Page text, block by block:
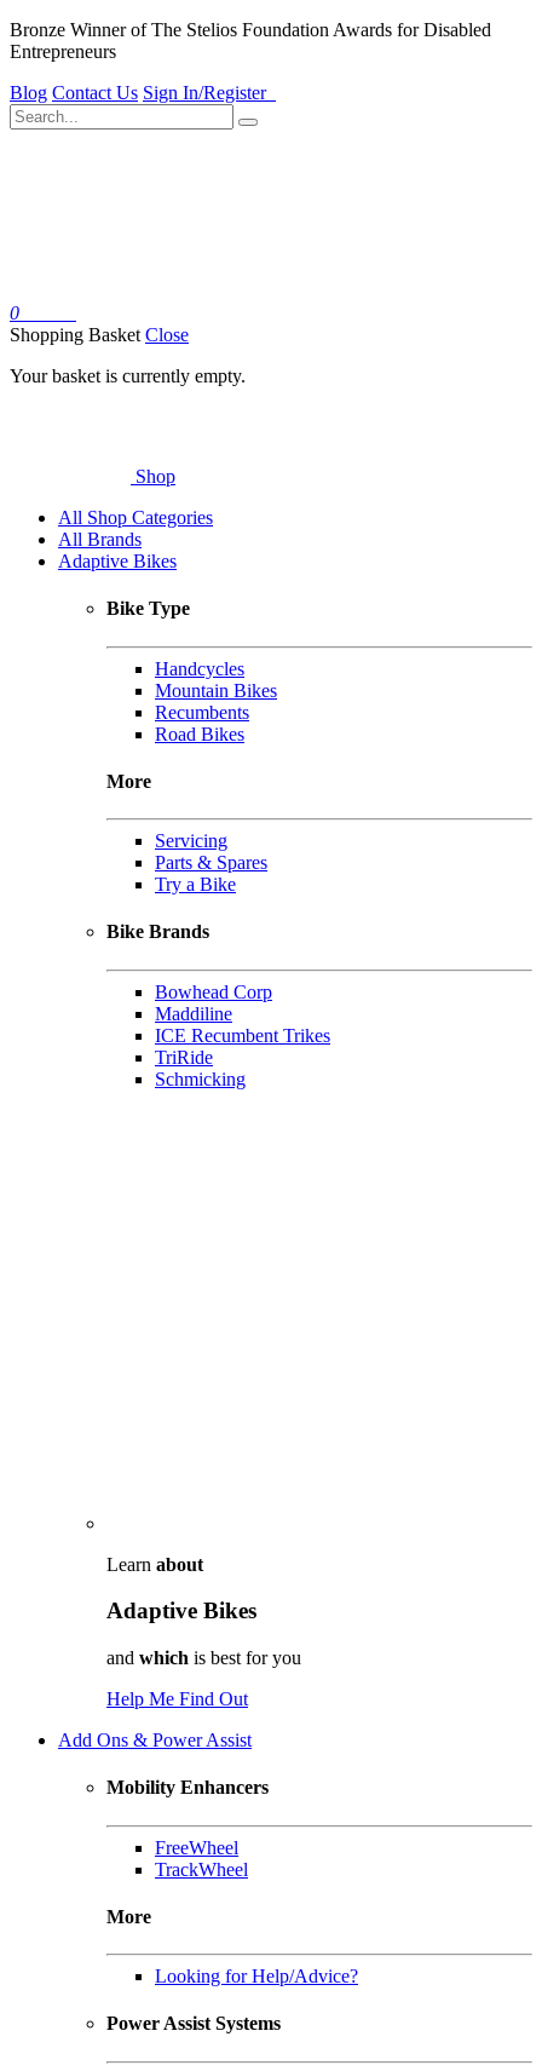
Bronze Winner of The Stelios Foundation Awards for Disabled
Entrepreneurs
Blog Contact Us Sign In/Register
0
Shopping Basket Close
Your basket is currently empty.
Shop
All Shop Categories
All Brands
Adaptive Bikes
Bike Type
Handcycles
Mountain Bikes
Recumbents
Road Bikes
More
Servicing
Parts & Spares
Try a Bike
Bike Brands
Bowhead Corp
Maddiline
ICE Recumbent Trikes
TriRide
Schmicking
Learn about
Adaptive Bikes
and which is best for you
Help Me Find Out
Add Ons & Power Assist
Mobility Enhancers
FreeWheel
TrackWheel
More
Looking for Help/Advice?
Power Assist Systems